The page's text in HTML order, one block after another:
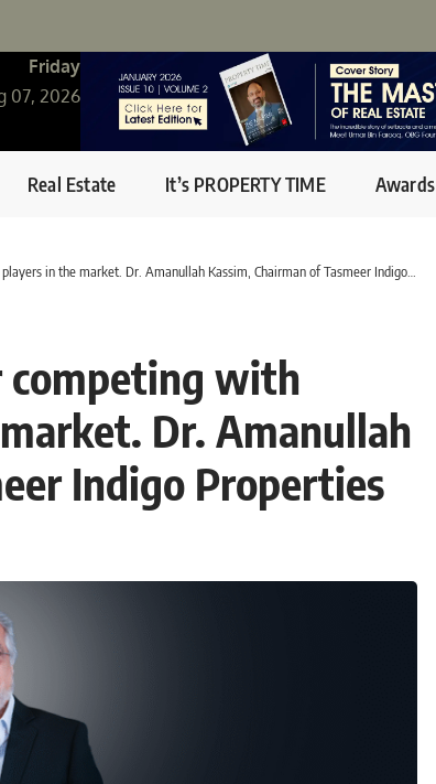
Friday
07, 2026
Real Estate It’s PROPERTY TIME Awards
in the market. Dr. Amanullah Kassim, Chairman of Tasmeer Indigo Properties
competing with
Dr. Amanullah
Indigo Properties